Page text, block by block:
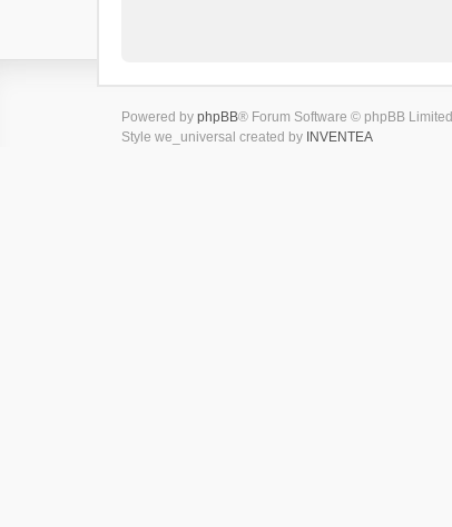
Powered by phpBB® Forum Software © phpBB Limited
Style we_universal created by INVENTEA